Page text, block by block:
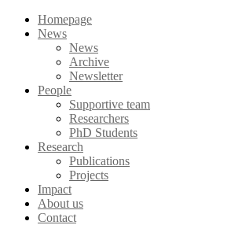
Homepage
News
News
Archive
Newsletter
People
Supportive team
Researchers
PhD Students
Research
Publications
Projects
Impact
About us
Contact